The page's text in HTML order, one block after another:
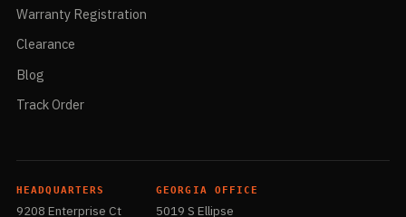
Warranty Registration
Clearance
Blog
Track Order
HEADQUARTERS
9208 Enterprise Ct
GEORGIA OFFICE
5019 S Ellipse